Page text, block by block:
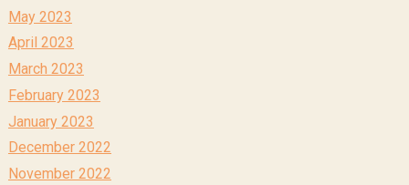
May 2023
April 2023
March 2023
February 2023
January 2023
December 2022
November 2022